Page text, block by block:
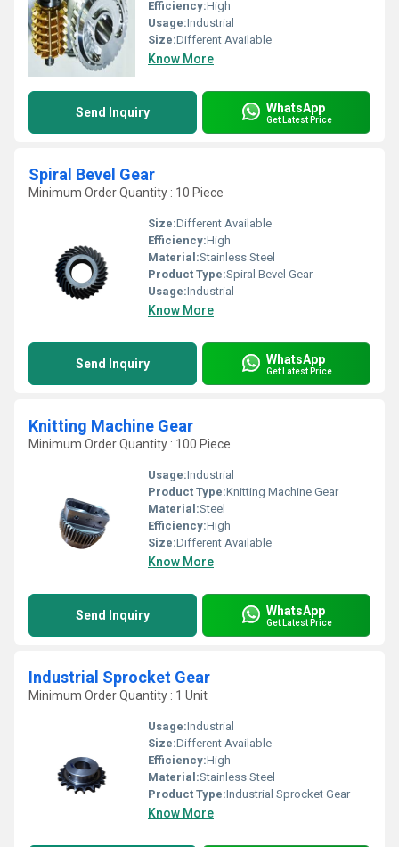
Efficiency:High
Usage:Industrial
Size:Different Available
Know More
Send Inquiry WhatsApp
Get Latest Price
Spiral Bevel Gear
Minimum Order Quantity : 10 Piece
Size:Different Available
Efficiency:High
Material:Stainless Steel
Product Type:Spiral Bevel Gear
Usage:Industrial
Know More
Send Inquiry WhatsApp
Get Latest Price
Knitting Machine Gear
Minimum Order Quantity : 100 Piece
Usage:Industrial
Product Type:Knitting Machine Gear
Material:Steel
Efficiency:High
Size:Different Available
Know More
Send Inquiry WhatsApp
Get Latest Price
Industrial Sprocket Gear
Minimum Order Quantity : 1 Unit
Usage:Industrial
Size:Different Available
Efficiency:High
Material:Stainless Steel
Product Type:Industrial Sprocket Gear
Know More